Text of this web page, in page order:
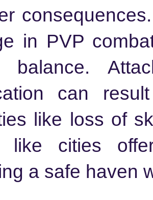
in PVP
balance.
can
like loss of
like cities
a safe haven